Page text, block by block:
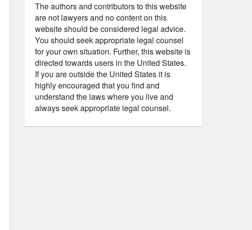
The authors and contributors to this website
are not lawyers and no content on this
website should be considered legal advice.
You should seek appropriate legal counsel
for your own situation. Further, this website is
directed towards users in the United States.
If you are outside the United States it is
highly encouraged that you find and
understand the laws where you live and
always seek appropriate legal counsel.